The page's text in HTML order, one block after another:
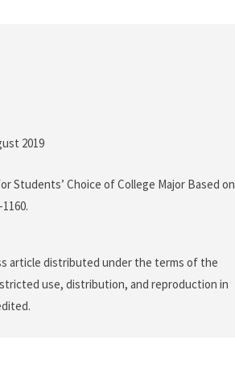
2019
Students’ Choice of College Major Based on
article distributed under the terms of the
use, distribution, and reproduction in